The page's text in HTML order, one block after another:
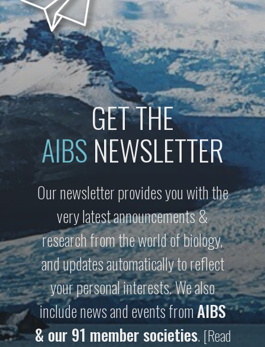
GET THE
AIBSNEWSLETTER
Our newsletter provides you with the
very latest announcements &
research from the world of biology,
and updates automatically to reflect
your personal interests. We also
include news and events fromAIBS
& our 91 member societies.[Read